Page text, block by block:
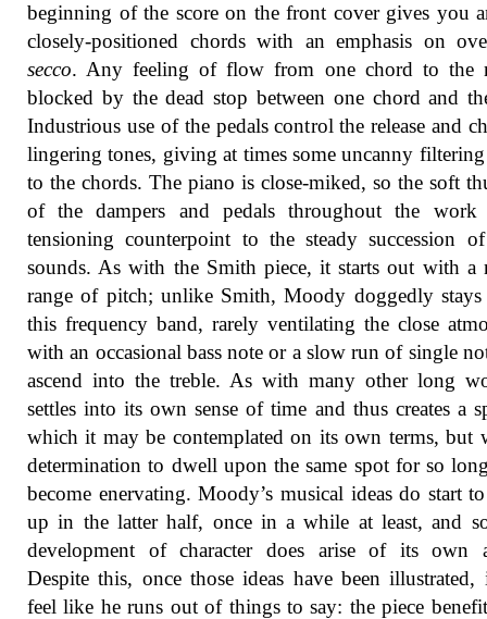
beginning of the score on the front cover gives you
closely-positioned chords with an emphasis on
secco. Any feeling of flow from one chord to the
blocked by the dead stop between one chord and
Industrious use of the pedals control the release and
lingering tones, giving at times some uncanny filtering
to the chords. The piano is close-miked, so the soft
of the dampers and pedals throughout the
tensioning counterpoint to the steady succession
sounds. As with the Smith piece, it starts out with a
range of pitch; unlike Smith, Moody doggedly
this frequency band, rarely ventilating the close
with an occasional bass note or a slow run of single
ascend into the treble. As with many other long
settles into its own sense of time and thus creates a
which it may be contemplated on its own terms, but
determination to dwell upon the same spot for so
become enervating. Moody’s musical ideas do start
up in the latter half, once in a while at least, and
development of character does arise of its own
Despite this, once those ideas have been illustrated,
feel like he runs out of things to say: the piece